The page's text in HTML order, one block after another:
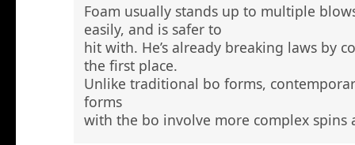
Foam usually stands up to multiple
easily, and is safer to
hit with. He’s already breaking laws by
the first place.
Unlike traditional bo forms,
forms
with the bo involve more complex spins